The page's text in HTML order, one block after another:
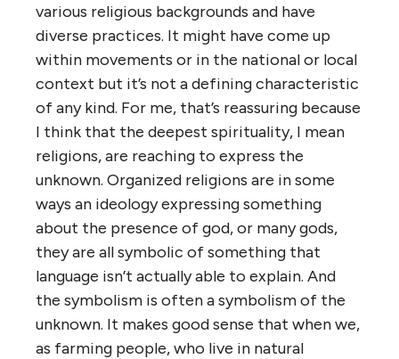
various religious backgrounds and have
diverse practices. It might have come up
within movements or in the national or local
context but it’s not a defining characteristic
of any kind. For me, that’s reassuring because
I think that the deepest spirituality, I mean
religions, are reaching to express the
unknown. Organized religions are in some
ways an ideology expressing something
about the presence of god, or many gods,
they are all symbolic of something that
language isn’t actually able to explain. And
the symbolism is often a symbolism of the
unknown. It makes good sense that when we,
as farming people, who live in natural